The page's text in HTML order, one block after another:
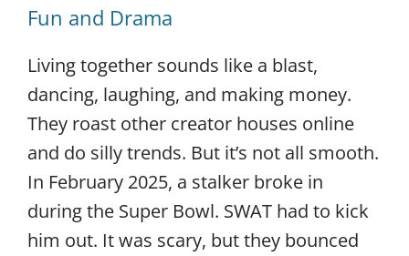
Fun and Drama
Living together sounds like a blast,
dancing, laughing, and making money.
They roast other creator houses online
and do silly trends. But it’s not all smooth.
In February 2025, a stalker broke in
during the Super Bowl. SWAT had to kick
him out. It was scary, but they bounced